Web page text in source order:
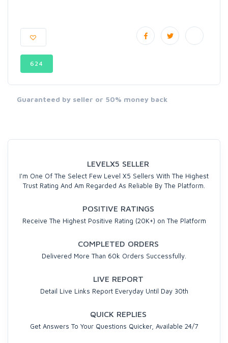
624
Guaranteed by seller or 50% money back
LEVELX5 SELLER
I'm One Of The Select Few Level X5 Sellers With The Highest
Trust Rating And Am Regarded As Reliable By The Platform.
POSITIVE RATINGS
Receive The Highest Positive Rating (20K+) on The Platform
COMPLETED ORDERS
Delivered More Than 60k Orders Successfully.
LIVE REPORT
Detail Live Links Report Everyday Until Day 30th
QUICK REPLIES
Get Answers To Your Questions Quicker, Available 24/7